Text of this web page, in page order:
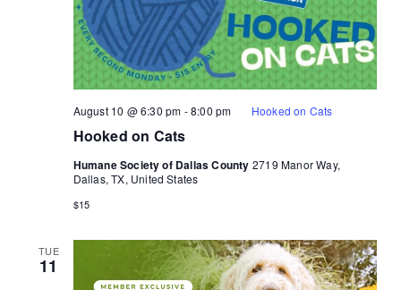
Hooked on Cats
August 10 @ 6:30 pm -8:00 pm Hooked on Cats
Humane Society of Dallas County 2719 Manor Way,
Dallas, TX, United States
$15
TUE
11